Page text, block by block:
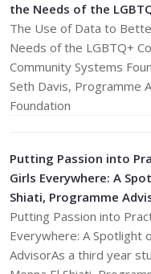
the Needs of the
The Use of Data to
Needs of the LGBTQ+
Community Systems
​Seth Davis, Programme
Foundation
Putting Passion into
Girls Everywhere: A
Shiati, Programme
Putting Passion into
Everywhere: A Spotlight
AdvisorAs a third year